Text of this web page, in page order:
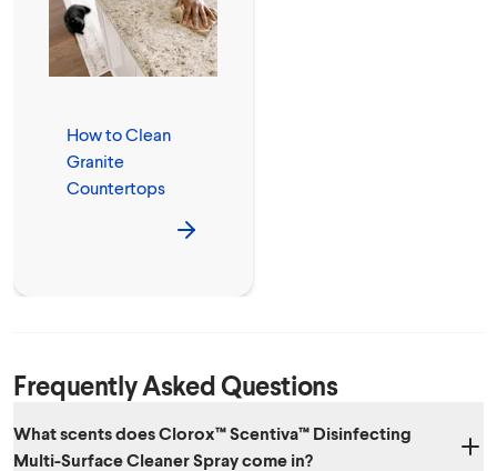
How to Clean
Granite
Countertops
Frequently Asked Questions
What scents does Clorox™ Scentiva™ Disinfecting
Multi-Surface Cleaner Spray come in?